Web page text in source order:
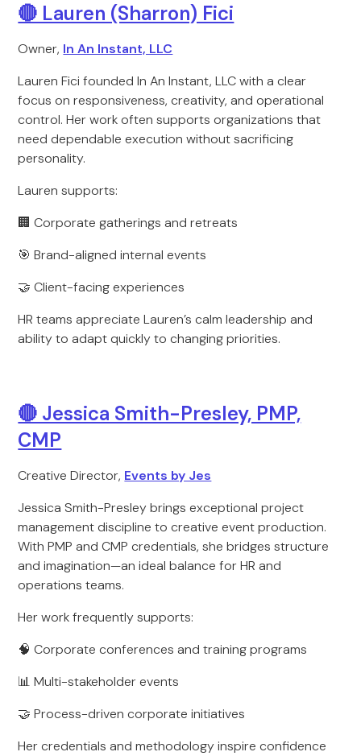
🔴 Lauren (Sharron) Fici
Owner, In An Instant, LLC
Lauren Fici founded In An Instant, LLC with a clear
focus on responsiveness, creativity, and operational
control. Her work often supports organizations that
need dependable execution without sacrificing
personality.
Lauren supports:
🏢 Corporate gatherings and retreats
🎯 Brand-aligned internal events
🤝 Client-facing experiences
HR teams appreciate Lauren’s calm leadership and
ability to adapt quickly to changing priorities.
🔴 Jessica Smith-Presley, PMP,
CMP
Creative Director, Events by Jes
Jessica Smith-Presley brings exceptional project
management discipline to creative event production.
With PMP and CMP credentials, she bridges structure
and imagination—an ideal balance for HR and
operations teams.
Her work frequently supports:
🧠 Corporate conferences and training programs
📊 Multi-stakeholder events
🤝 Process-driven corporate initiatives
Her credentials and methodology inspire confidence